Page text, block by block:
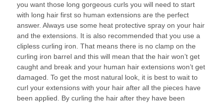
you want those long gorgeous curls you will need to start
with long hair first so human extensions are the perfect
answer. Always use some heat protective spray on your hair
and the extensions. It is also recommended that you use a
clipless curling iron. That means there is no clamp on the
curling iron barrel and this will mean that the hair won’t get
caught and break and your human hair extensions won’t get
damaged. To get the most natural look, it is best to wait to
curl your extensions with your hair after all the pieces have
been applied. By curling the hair after they have been